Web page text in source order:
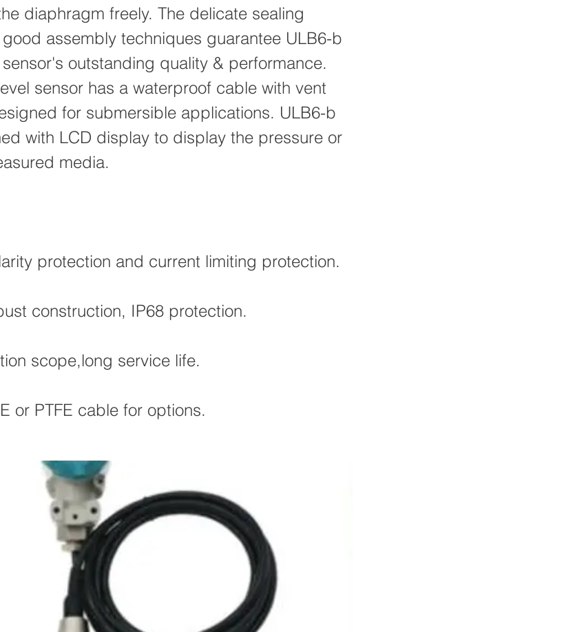
diaphragm freely. The delicate sealing
assembly techniques guarantee ULB6-b
outstanding quality & performance.
sensor has a waterproof cable with vent
for submersible applications. ULB6-b
with LCD display to display the pressure or
media.
protection and current limiting protection.
construction, IP68 protection.
scope,long service life.
or PTFE cable for options.